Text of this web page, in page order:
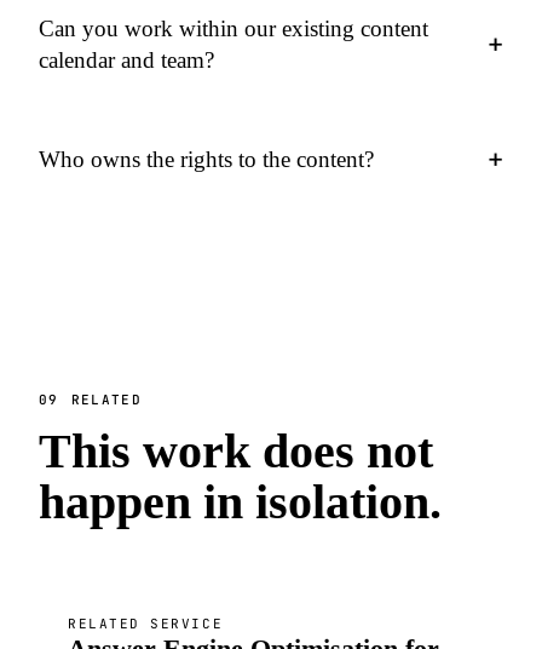
Can you work within our existing content
calendar and team?
+
Who owns the rights to the content? +
09 RELATED
This work does not
happen in isolation.
RELATED SERVICE